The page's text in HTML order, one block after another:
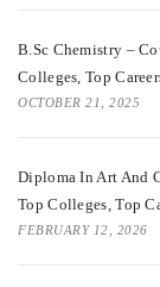
B.Sc Chemistry –
Colleges, Top
OCTOBER 21, 2025
Diploma In Art And
Top Colleges, Top
FEBRUARY 12, 2026